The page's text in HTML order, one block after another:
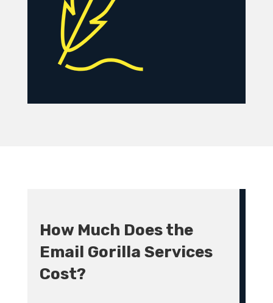
How Much Does the
Email Gorilla Services
Cost?